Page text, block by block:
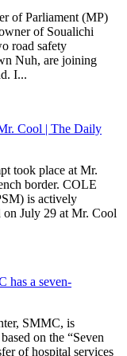
of Parliament (MP)
of Soualichi
road safety
Nuh, are joining
I...
Cool | The Daily
took place at Mr.
border. COLE
is actively
on July 29 at Mr. Cool
has a seven-
SMMC, is
on the “Seven
of hospital services